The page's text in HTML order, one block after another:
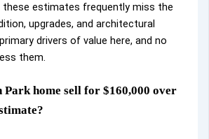
estimates frequently miss the
upgrades, and architectural
drivers of value here, and no
them.
home sell for $160,000 over